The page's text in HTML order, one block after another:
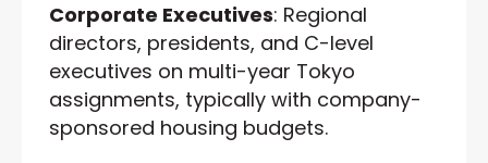
Corporate Executives: Regional
directors, presidents, and C-level
executives on multi-year Tokyo
assignments, typically with company-
sponsored housing budgets.